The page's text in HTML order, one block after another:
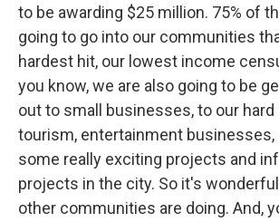
to be awarding $25 million. 75% of
going to go into our communities
hardest hit, our lowest income
you know, we are also going to be
out to small businesses, to our hard
tourism, entertainment businesses,
some really exciting projects and
projects in the city. So it's
other communities are doing. And,